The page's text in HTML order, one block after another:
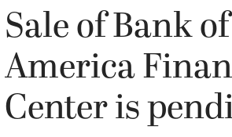
Sale of Bank of
America
Center is